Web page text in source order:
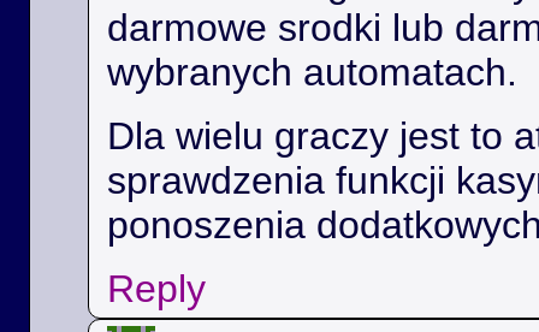
darmowe srodki lub
wybranych automatach.
Dla wielu graczy jest to
sprawdzenia funkcji
ponoszenia
Reply